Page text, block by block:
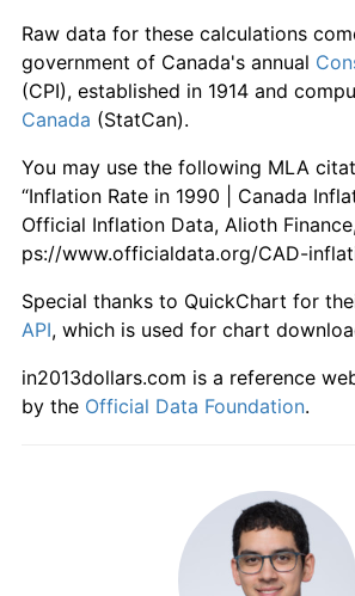
Raw data for these calculations
government of Canada's annual
(CPI), established in 1914 and
Canada (StatCan).
You may use the following MLA
“Inflation Rate in 1990 | Canada
Official Inflation Data, Alioth
ps://www.officialdata.org/CAD-
Special thanks to QuickChart for
API, which is used for chart
in2013dollars.com is a reference
by the Official Data Foundation.